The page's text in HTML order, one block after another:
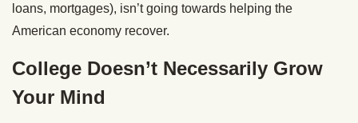
loans, mortgages), isn’t going towards helping the
American economy recover.
College Doesn’t Necessarily Grow
Your Mind